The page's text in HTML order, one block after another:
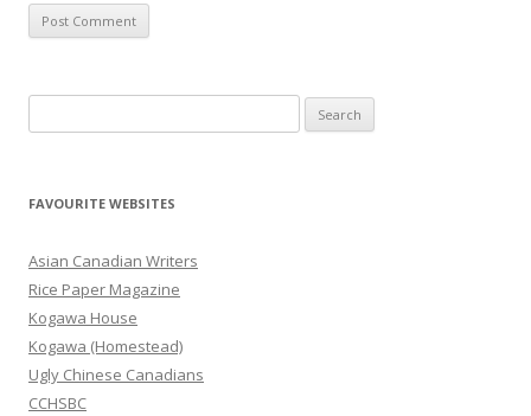
e
r
h
f
o
r
:
FAVOURITE WEBSITES
Asian Canadian Writers
Rice Paper Magazine
Kogawa House
Kogawa (Homestead)
Ugly Chinese Canadians
CCHSBC